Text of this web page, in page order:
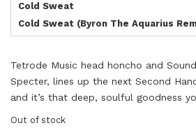
Cold Sweat
Cold Sweat (Byron The Aquarius
Tetrode Music head honcho and
Specter, lines up the next Second
and it’s that deep, soulful goodness
Out of stock